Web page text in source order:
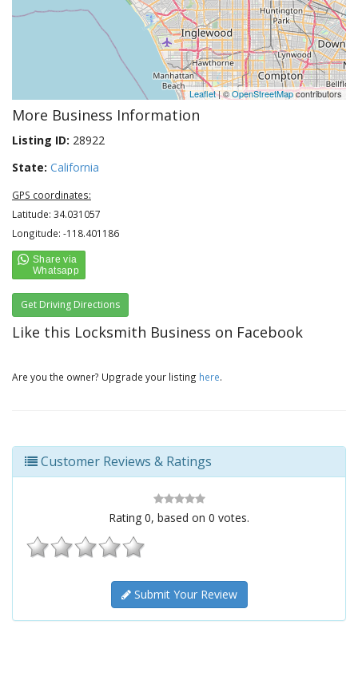
Leaflet| ©OpenStreetMapcontributors
More Business Information
Listing ID: 28922
State: California
GPS coordinates:
Latitude: 34.031057
Longitude: -118.401186
Get Driving Directions
Like this Locksmith Business on Facebook
Are you the owner? Upgrade your listing here.
Customer Reviews & Ratings
Rating 0, based on 0 votes.
Submit Your Review